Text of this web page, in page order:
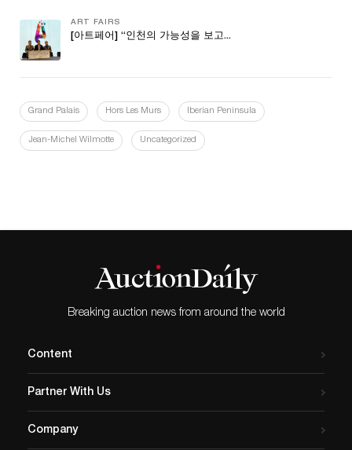
ART FAIRS
[아트페어] “인천의 가능성을 보고...
Grand Palais Hors Les Murs Iberian Peninsula
Jean-Michel Wilmotte Uncategorized
Breaking auction news from around the world
Content
Partner With Us
Company